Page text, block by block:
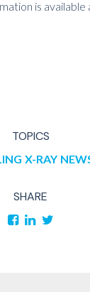
TOPICS
X-RAY
SHARE
is available